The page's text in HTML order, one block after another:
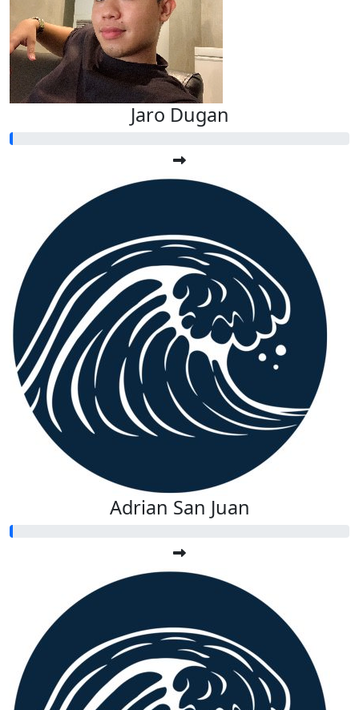
Jaro Dugan
Adrian San Juan